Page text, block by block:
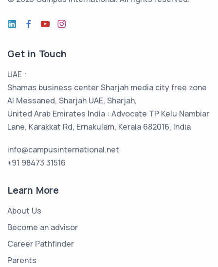
Get in Touch
UAE :
Shamas business center Sharjah media city free zone
Al Messaned, Sharjah UAE, Sharjah,
United Arab Emirates India : Advocate TP Kelu Nambiar
Lane, Karakkat Rd, Ernakulam, Kerala 682016, India
info@campusinternational.net
+91 98473 31516
Learn More
About Us
Become an advisor
Career Pathfinder
Parents